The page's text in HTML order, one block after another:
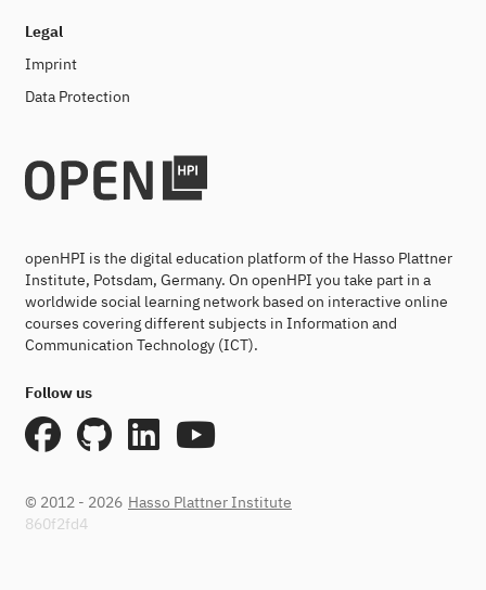
Legal
Imprint
Data Protection
openHPI is the digital education platform of the Hasso Plattner
Institute, Potsdam, Germany. On openHPI you take part in a
worldwide social learning network based on interactive online
courses covering different subjects in Information and
Communication Technology (ICT).
Follow us
© 2012 - 2026 Hasso Plattner Institute
860f2fd4